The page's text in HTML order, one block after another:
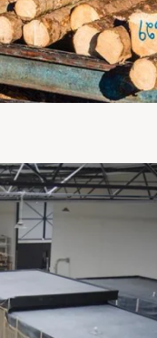
is to be a
of wood products.
managed forests,
accordance with